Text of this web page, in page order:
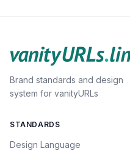
Brand standards and design
system for vanityURLs
STANDARDS
Design Language